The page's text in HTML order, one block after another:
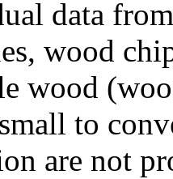
data
wood
wood
to
are not